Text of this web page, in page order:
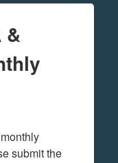
&
submit the